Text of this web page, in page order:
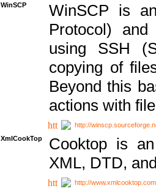
WinSCP
WinSCP is
Protocol)
using SSH
copying of
Beyond this
actions with
http://
XmlCookTop
Cooktop is
XML, DTD,
http://www.xmlcooktop.com